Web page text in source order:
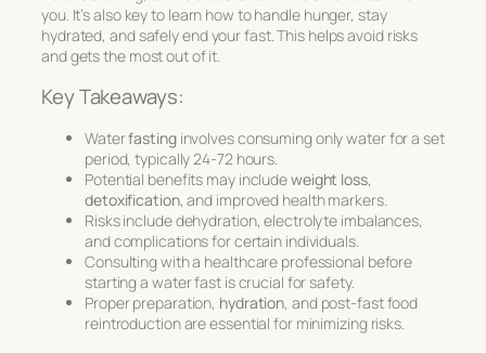
you. It’s also key to learn how to handle hunger, stay
hydrated, and safely end your fast. This helps avoid risks
and gets the most out of it.
Key Takeaways:
Waterfastinginvolves consuming only water for a set
period, typically 24-72 hours.
Potential benefits may includeweight loss,
detoxification, and improved health markers.
Risks include dehydration, electrolyte imbalances,
and complications for certain individuals.
Consulting with a healthcare professional before
starting a water fast is crucial for safety.
Proper preparation, hydration, and post-fast food
reintroduction are essential for minimizing risks.